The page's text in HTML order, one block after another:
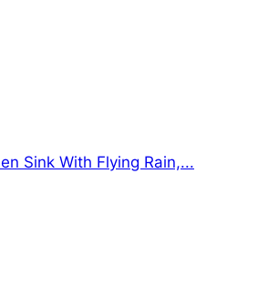
Sink With Flying Rain,...